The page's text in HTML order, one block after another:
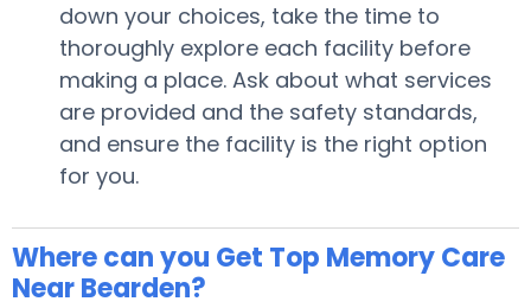
down your choices, take the time to
thoroughly explore each facility before
making a place. Ask about what services
are provided and the safety standards,
and ensure the facility is the right option
for you.
Where can you Get Top Memory Care
Near Bearden?